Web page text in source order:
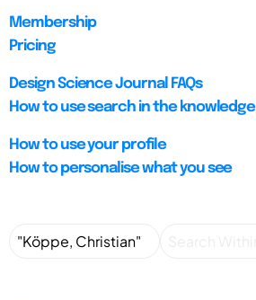
Membership
Pricing
Design Science Journal FAQs
How to use search in the
How to use your profile
How to personalise what you see